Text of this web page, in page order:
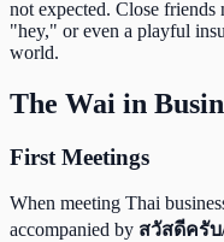
not expected. Close friends
"hey," or even a playful
world.
The Wai in
First Meetings
When meeting Thai
accompanied by สวัสดีครั